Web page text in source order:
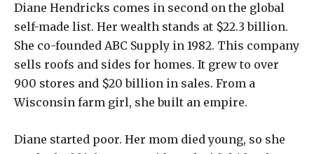
Diane Hendricks comes in second on the global
self-made list. Her wealth stands at $22.3 billion.
She co-founded ABC Supply in 1982. This company
sells roofs and sides for homes. It grew to over
900 stores and $20 billion in sales. From a
Wisconsin farm girl, she built an empire.
Diane started poor. Her mom died young, so she